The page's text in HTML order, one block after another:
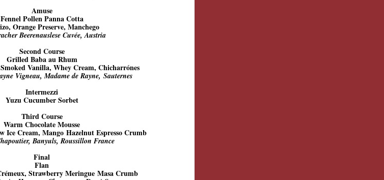
Amuse
Fennel Pollen Panna Cotta
Orange Preserve, Manchego
Beerenauslese Cuvée, Austria
Second Course
Grilled Baba au Rhum
Vanilla, Whey Cream, Chicharrónes
Vigneau, Madame de Rayne, Sauternes
Intermezzi
Yuzu Cucumber Sorbet
Third Course
Warm Chocolate Mousse
Ice Cream, Mango Hazelnut Espresso Crumb
Banyuls, Roussillon France
Final
Flan
Strawberry Meringue Masa Crumb